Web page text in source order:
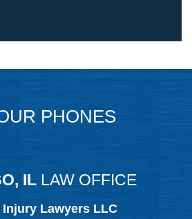
PHONES
IL LAW OFFICE
Injury Lawyers LLC